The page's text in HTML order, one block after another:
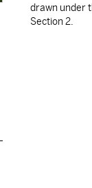
drawn under
Section 2.